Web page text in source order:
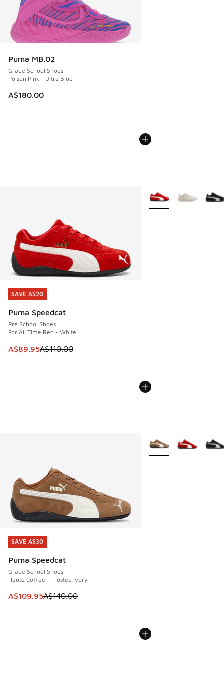
Puma MB.02
Grade School Shoes
Poison Pink - Ultra Blue
A$180.00
SAVE A$20
Puma Speedcat
Pre School Shoes
For All Time Red - White
This item is on sale. Price dropped from A$110.00 to
A$89.95A$110.00
SAVE A$20
More Colors Available
SAVE A$30
Puma Speedcat
Grade School Shoes
Haute Coffee - Frosted Ivory
This item is on sale. Price dropped from A$140.00 to
A$109.95A$140.00
SAVE A$30
More Colors Available